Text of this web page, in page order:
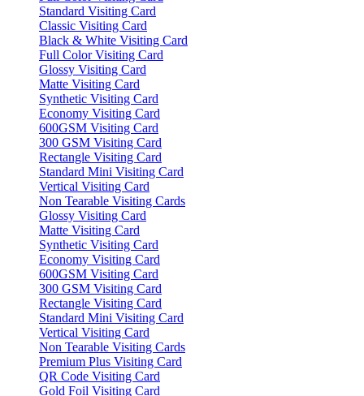
Standard Visiting Card
Classic Visiting Card
Black & White Visiting Card
Full Color Visiting Card
Glossy Visiting Card
Matte Visiting Card
Synthetic Visiting Card
Economy Visiting Card
600GSM Visiting Card
300 GSM Visiting Card
Rectangle Visiting Card
Standard Mini Visiting Card
Vertical Visiting Card
Non Tearable Visiting Cards
Glossy Visiting Card
Matte Visiting Card
Synthetic Visiting Card
Economy Visiting Card
600GSM Visiting Card
300 GSM Visiting Card
Rectangle Visiting Card
Standard Mini Visiting Card
Vertical Visiting Card
Non Tearable Visiting Cards
Premium Plus Visiting Card
QR Code Visiting Card
Gold Foil Visiting Card